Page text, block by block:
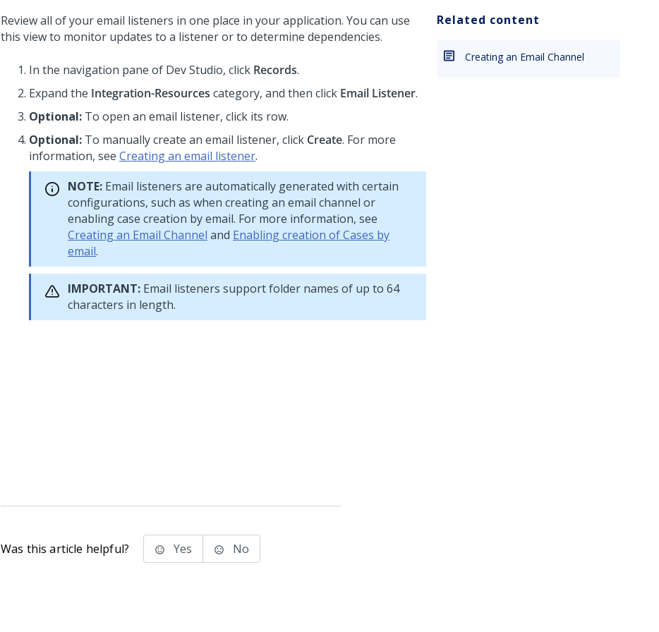
Review all of your email listeners in one place in your application. You can use
this view to monitor updates to a listener or to determine dependencies.
In the navigation pane of Dev Studio, click Records.
Expand the Integration-Resources category, and then click Email Listener.
Optional: To open an email listener, click its row.
Optional: To manually create an email listener, click Create. For more
information, see Creating an email listener.
NOTE: Email listeners are automatically generated with certain
configurations, such as when creating an email channel or
enabling case creation by email. For more information, see
Creating an Email Channel and Enabling creation of Cases by
email.
IMPORTANT: Email listeners support folder names of up to 64
characters in length.
Related content
Creating an Email Channel
Was this article helpful? Yes No